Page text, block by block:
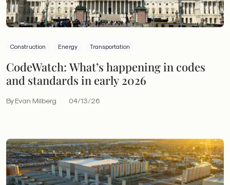
Construction Energy Transportation
CodeWatch: What’s happening in codes
and standards in early 2026
By Evan Milberg 04/13/26